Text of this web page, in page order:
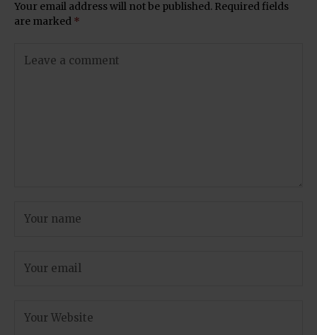
Your email address will not be published. Required fields
are marked *